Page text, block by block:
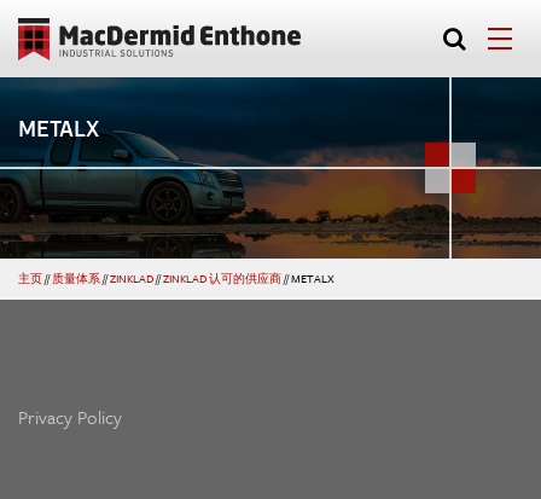
METALX
主页// 质量体系//ZINKLAD//ZINKLAD 认可的供应商//METALX
Privacy Policy